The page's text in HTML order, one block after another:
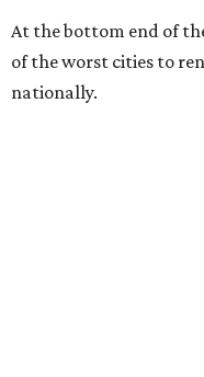
At the bottom end of
of the worst cities to
nationally.